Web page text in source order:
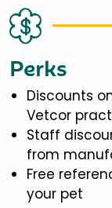
Perks
Discounts
Vetcor
Staff
from
Free
your pet